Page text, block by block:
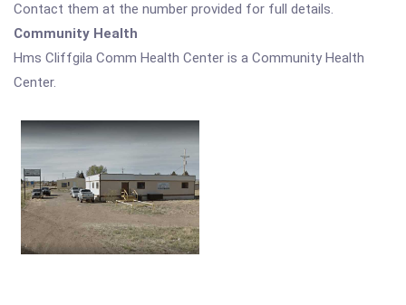
Contact them at the number provided for full details.
Community Health
Hms Cliffgila Comm Health Center is a Community Health
Center.